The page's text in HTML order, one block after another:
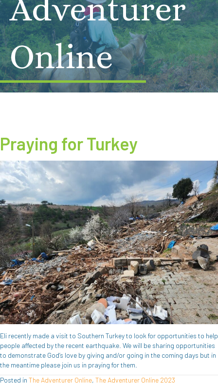
Adventurer
Online
Praying for Turkey
Eli recently made a visit to Southern Turkey to look for opportunities to help
people affected by the recent earthquake. We will be sharing opportunities
to demonstrate God’s love by giving and/or going in the coming days but in
the meantime please join us in praying for them.
Posted in The Adventurer Online, The Adventurer Online 2023